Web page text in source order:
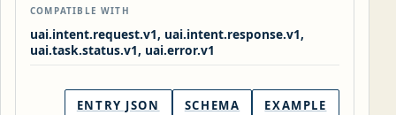
COMPATIBLE WITH
uai.intent.request.v1, uai.intent.response.v1,
uai.task.status.v1, uai.error.v1
ENTRY JSON SCHEMA EXAMPLE